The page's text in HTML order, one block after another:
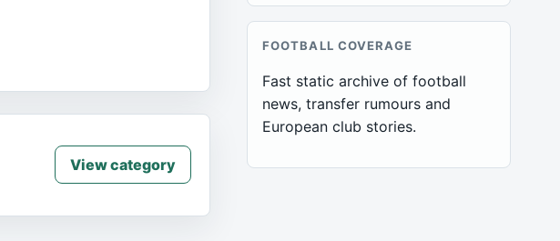
View category
FOOTBALL COVERAGE
Fast static archive of football
news, transfer rumours and
European club stories.